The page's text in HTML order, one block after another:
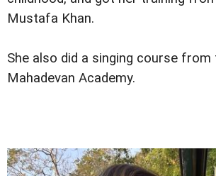
Mustafa Khan.
She also did a singing course from
Mahadevan Academy.